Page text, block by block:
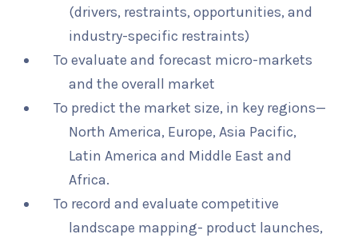
(drivers, restraints, opportunities, and
industry-specific restraints)
To evaluate and forecast micro-markets
and the overall market
To predict the market size, in key regions—
North America, Europe, Asia Pacific,
Latin America and Middle East and
Africa.
To record and evaluate competitive
landscape mapping- product launches,